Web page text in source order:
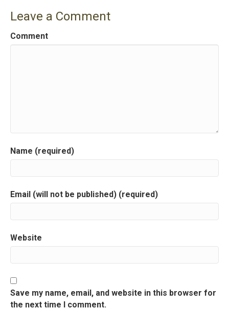
t
n
g
a
i
n
Leave a Comment
Comment
Name (required)
Email (will not be published) (required)
Website
Save my name, email, and website in this browser for
the next time I comment.